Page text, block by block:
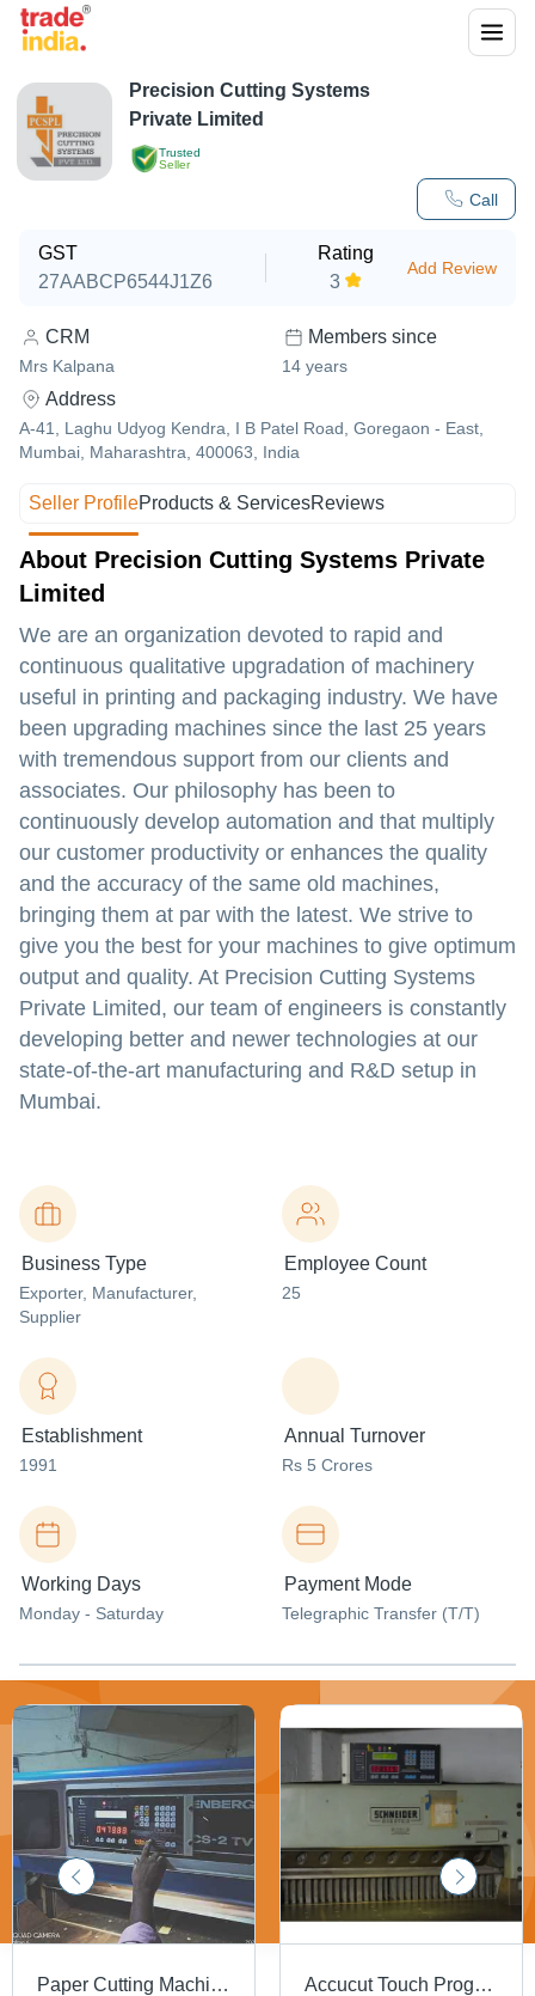
Trusted
Seller
Call
Precision Cutting Systems
Private Limited
GST
27AABCP6544J1Z6
Rating
3
Add Review
CRM
Mrs Kalpana
Members since
14 years
Address
A-41, Laghu Udyog Kendra, I B Patel Road, Goregaon - East,
Mumbai, Maharashtra, 400063, India
Seller ProfileProducts & ServicesReviews
About Precision Cutting Systems Private
Limited
We are an organization devoted to rapid and
continuous qualitative upgradation of machinery
useful in printing and packaging industry. We have
been upgrading machines since the last 25 years
with tremendous support from our clients and
associates. Our philosophy has been to
continuously develop automation and that multiply
our customer productivity or enhances the quality
and the accuracy of the same old machines,
bringing them at par with the latest. We strive to
give you the best for your machines to give optimum
output and quality. At Precision Cutting Systems
Private Limited, our team of engineers is constantly
developing better and newer technologies at our
state-of-the-art manufacturing and R&D setup in
Mumbai.
Business Type
Exporter, Manufacturer,
Supplier
Employee Count
25
Establishment
1991
Annual Turnover
Rs 5 Crores
Working Days
Monday - Saturday
Payment Mode
Telegraphic Transfer (T/T)
Paper Cutting Machine With Program - Product Type: Industrial Automation Accucut Touch Program - 49x23x20 mm, 100W Power Consumption | Automatic, Computerized, Touch Screen Control, Bilingual Interface Options